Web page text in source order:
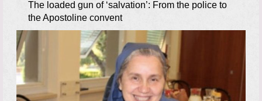
The loaded gun of ‘salvation’: From the police to
the Apostoline convent